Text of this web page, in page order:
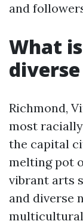
and
What
Richmond,
most
the capital
melting pot
vibrant arts
and diverse